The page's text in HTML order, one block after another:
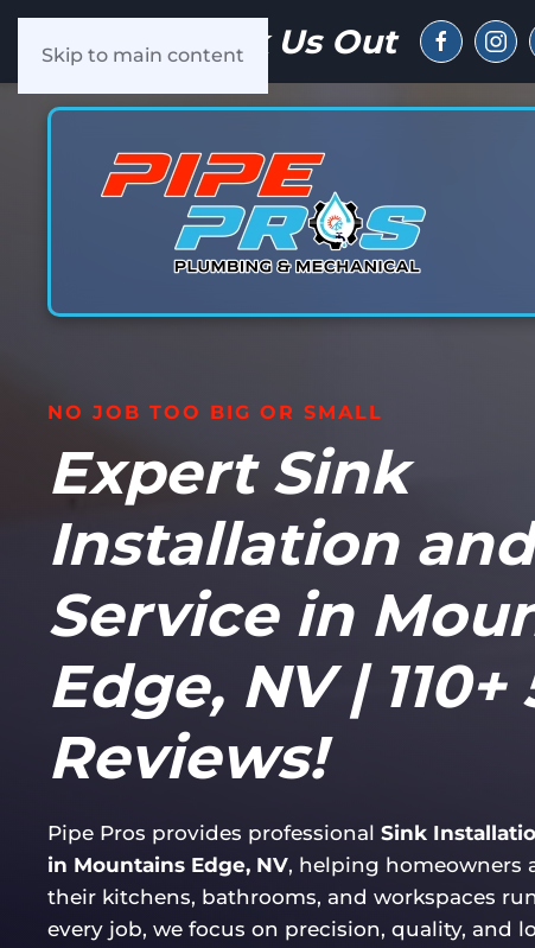
Skip to main contentCheck Us Out
NO JOB TOO BIG OR SMALL
Expert Sink
Installation
Service in
Edge, NV | 110+
Reviews!
Pipe Pros provides professional Sink
in Mountains Edge, NV, helping homeowners
their kitchens, bathrooms, and workspaces
every job, we focus on precision, quality, and